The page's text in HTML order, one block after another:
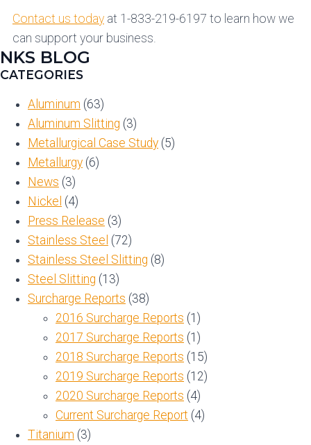
NKS BLOG
CATEGORIES
Aluminum (63)
Aluminum Slitting (3)
Metallurgical Case Study (5)
Metallurgy (6)
News (3)
Nickel (4)
Press Release (3)
Stainless Steel (72)
Stainless Steel Slitting (8)
Steel Slitting (13)
Surcharge Reports (38)
2016 Surcharge Reports (1)
2017 Surcharge Reports (1)
2018 Surcharge Reports (15)
2019 Surcharge Reports (12)
2020 Surcharge Reports (4)
Current Surcharge Report (4)
Titanium (3)
Contact us todayat 1-833-219-6197 to learn how we
can support your business.